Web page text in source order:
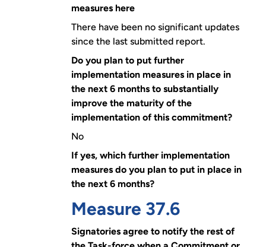
measures here
There have been no significant updates
since the last submitted report.
Do you plan to put further
implementation measures in place in
the next 6 months to substantially
improve the maturity of the
implementation of this commitment?
No
If yes, which further implementation
measures do you plan to put in place in
the next 6 months?
Measure 37.6
Signatories agree to notify the rest of